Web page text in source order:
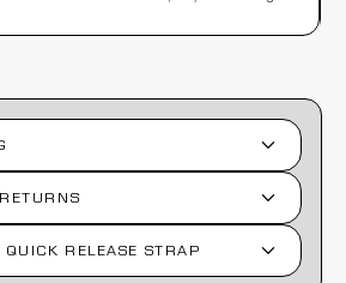
RELEASE STRAP